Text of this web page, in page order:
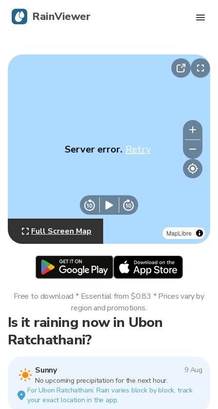
MapLibre
Server error. Retry
Full Screen Map
Is it raining now in Ubon
Ratchathani?
Sunny
9 Aug
No upcoming precipitation for the next hour.
For Ubon Ratchathani. Rain varies block by block, track
your exact location in the app.
Free to download * Essential from $0.83 * Prices vary by
region and promotions.
RainViewer